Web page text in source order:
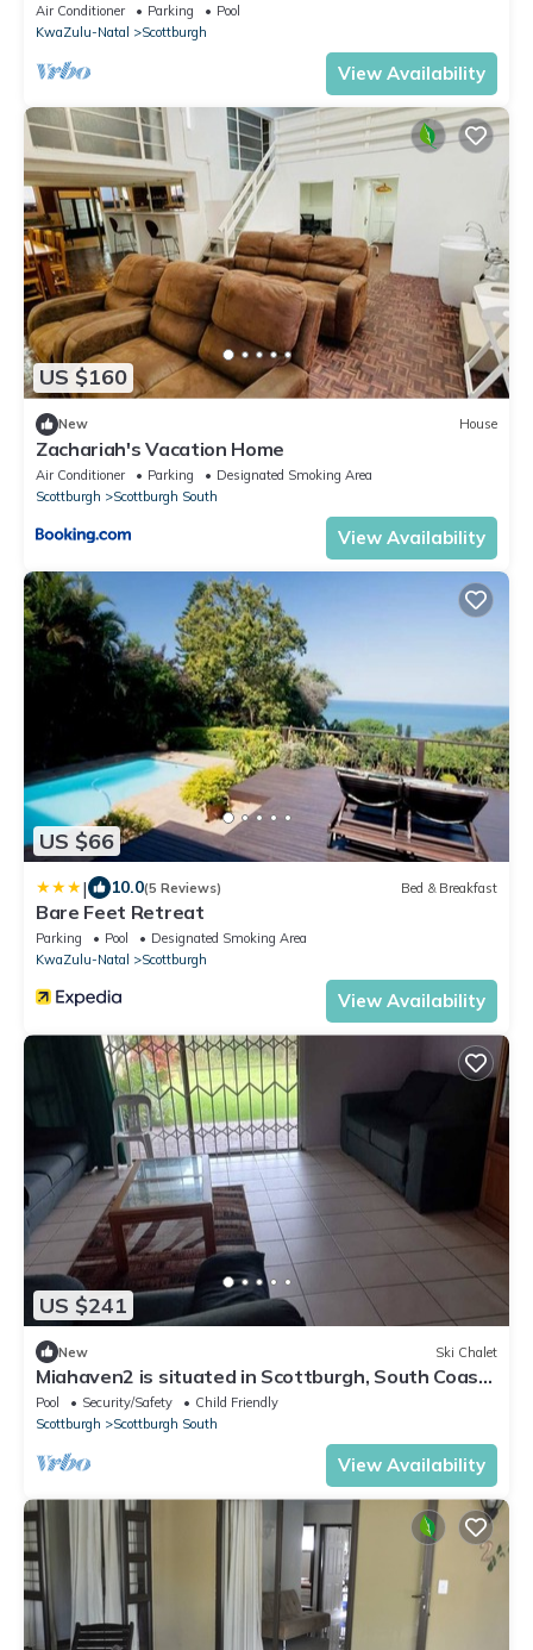
Air Conditioner Parking
Pool
KwaZulu-Natal
Scottburgh
View Availability
US $160
New House
Zachariah's Vacation Home
Air Conditioner Parking
Designated Smoking Area
Scottburgh
Scottburgh South
View Availability
US $66
| 10.0(5 Reviews) Bed & Breakfast
Bare Feet Retreat
Parking Pool
Designated Smoking Area
KwaZulu-Natal
Scottburgh
View Availability
US $241
New Ski Chalet
Miahaven2 is situated in Scottburgh, South Coast
of KZN.Unit is on the beach.
Pool Security/Safety
Child Friendly
Scottburgh
Scottburgh South
View Availability